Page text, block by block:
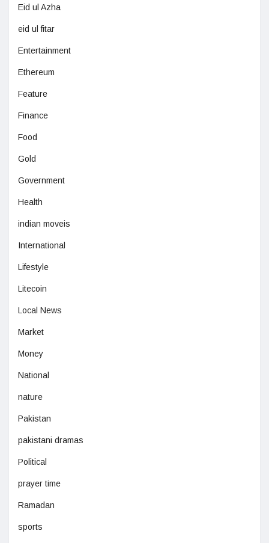
Eid ul Azha
eid ul fitar
Entertainment
Ethereum
Feature
Finance
Food
Gold
Government
Health
indian moveis
International
Lifestyle
Litecoin
Local News
Market
Money
National
nature
Pakistan
pakistani dramas
Political
prayer time
Ramadan
sports